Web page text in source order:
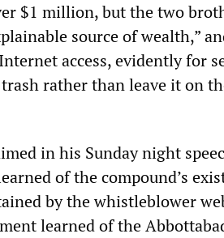
$1 million, but the two
source of wealth,”
access, evidently for
rather than leave it on
in his Sunday night
of the compound’s
by the whistleblower
learned of the